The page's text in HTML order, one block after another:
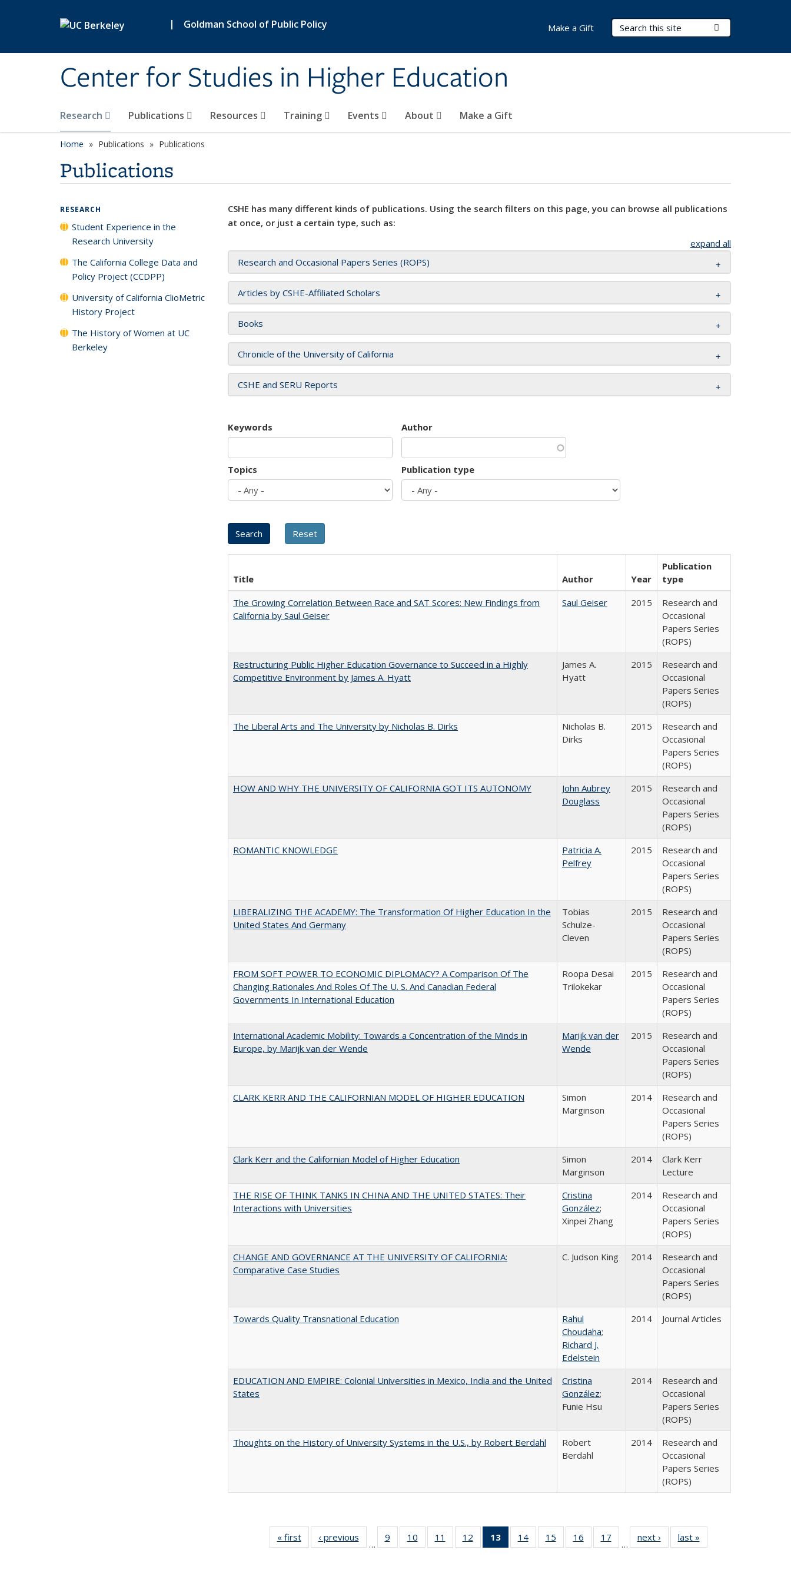
| Goldman School of Public Policy
Center for Studies in Higher Education
Search Terms
Research Publications Resources Training Events About Make a Gift
Make a Gift
Home Publications Publications
Publications
CSHE has many different kinds of publications. Using the search filters on this page, you can browse all publications
at once, or just a certain type, such as:
expand all
Research and Occasional Papers Series (ROPS)
Articles by CSHE-Affiliated Scholars
Books
Chronicle of the University of California
CSHE and SERU Reports
Keywords Author
Topics Publication type
Title Author Year
Publication
type
The Growing Correlation Between Race and SAT Scores: New Findings from
California by Saul Geiser
Saul Geiser 2015
Research and
Occasional
Papers Series
(ROPS)
Restructuring Public Higher Education Governance to Succeed in a Highly
Competitive Environment by James A. Hyatt
James A.
Hyatt
2015
Research and
Occasional
Papers Series
(ROPS)
The Liberal Arts and The University by Nicholas B. Dirks
Nicholas B.
Dirks
2015
Research and
Occasional
Papers Series
(ROPS)
HOW AND WHY THE UNIVERSITY OF CALIFORNIA GOT ITS AUTONOMY
John Aubrey
Douglass
2015
Research and
Occasional
Papers Series
(ROPS)
ROMANTIC KNOWLEDGE
Patricia A.
Pelfrey
2015
Research and
Occasional
Papers Series
(ROPS)
LIBERALIZING THE ACADEMY: The Transformation Of Higher Education In the
United States And Germany
Tobias
Schulze-
Cleven
2015
Research and
Occasional
Papers Series
(ROPS)
FROM SOFT POWER TO ECONOMIC DIPLOMACY? A Comparison Of The
Changing Rationales And Roles Of The U. S. And Canadian Federal
Governments In International Education
Roopa Desai
Trilokekar
2015
Research and
Occasional
Papers Series
(ROPS)
International Academic Mobility: Towards a Concentration of the Minds in
Europe, by Marijk van der Wende
Marijk van der
Wende
2015
Research and
Occasional
Papers Series
(ROPS)
CLARK KERR AND THE CALIFORNIAN MODEL OF HIGHER EDUCATION
Simon
Marginson
2014
Research and
Occasional
Papers Series
(ROPS)
Clark Kerr and the Californian Model of Higher Education
Simon
Marginson
2014
Clark Kerr
Lecture
THE RISE OF THINK TANKS IN CHINA AND THE UNITED STATES: Their
Interactions with Universities
Cristina
González;
Xinpei Zhang
2014
Research and
Occasional
Papers Series
(ROPS)
CHANGE AND GOVERNANCE AT THE UNIVERSITY OF CALIFORNIA:
Comparative Case Studies
C. Judson King 2014
Research and
Occasional
Papers Series
(ROPS)
Towards Quality Transnational Education
Rahul
Choudaha;
Richard J.
Edelstein
2014 Journal Articles
EDUCATION AND EMPIRE: Colonial Universities in Mexico, India and the United
States
Cristina
González;
Funie Hsu
2014
Research and
Occasional
Papers Series
(ROPS)
Thoughts on the History of University Systems in the U.S., by Robert Berdahl
Robert
Berdahl
2014
Research and
Occasional
Papers Series
(ROPS)
« first
Full listing
table:
‹ previous
Full listing
table:
…
9
of 40 Full
listing table:
10
of 40 Full
listing table:
11
of 40 Full
listing table:
12
of 40 Full
listing table:
13
of 40 Full
listing
14
of 40 Full
listing table:
15
of 40 Full
listing table:
16
of 40 Full
listing table:
17
of 40 Full
listing table:
…
next ›
Full listing
table:
last »
RESEARCH
Student Experience in the
Research University
The California College Data and
Policy Project (CCDPP)
University of California ClioMetric
History Project
The History of Women at UC
Berkeley